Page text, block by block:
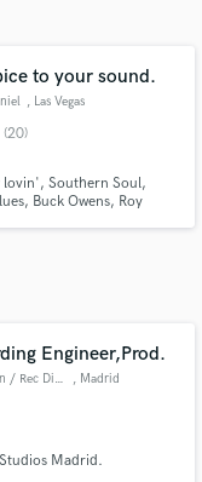
to your sound.
, Las Vegas
(20)
Southern Soul,
Buck Owens, Roy
Engineer,Prod.
Carlos F. Calderón / Rec Division Studios , Madrid
Madrid.
details
and budgets